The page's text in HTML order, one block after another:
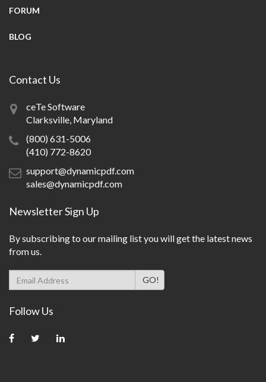
FORUM
BLOG
Contact Us
ceTe Software
Clarksville, Maryland
(800) 631-5006
(410) 772-8620
support@dynamicpdf.com
sales@dynamicpdf.com
Newsletter Sign Up
By subscribing to our mailing list you will get the latest news
from us.
Follow Us